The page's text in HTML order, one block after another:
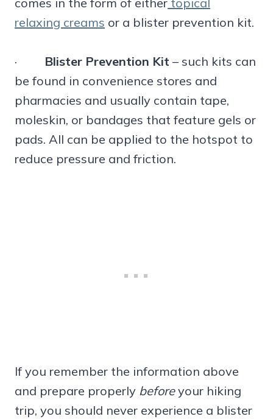
relaxing creams or a blister prevention kit.
· Blister Prevention Kit – such kits can
be found in convenience stores and
pharmacies and usually contain tape,
moleskin, or bandages that feature gels or
pads. All can be applied to the hotspot to
reduce pressure and friction.
If you remember the information above
and prepare properly beforeyour hiking
trip, you should never experience a blister